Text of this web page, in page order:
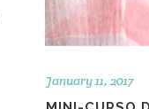
January 11, 2017